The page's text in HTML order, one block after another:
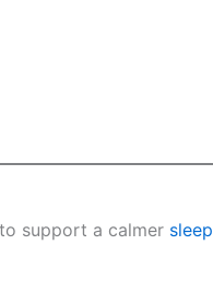
support a calmer sleep